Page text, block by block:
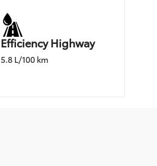
Efficiency Highway
5.8 L/100 km